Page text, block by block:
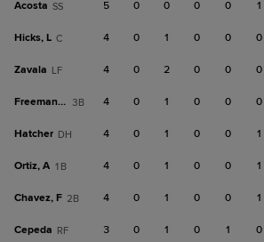
Acosta SS 5 0 0 0 0 1
Hicks, L C 4 0 1 0 0 0
Zavala LF 4 0 2 0 0 0
Freeman, C 3B 4 0 1 0 0 0
Hatcher DH 4 0 1 0 0 1
Ortiz, A 1B 4 0 1 0 0 1
Chavez, F 2B 4 0 1 0 0 1
Cepeda RF 3 0 1 0 1 0